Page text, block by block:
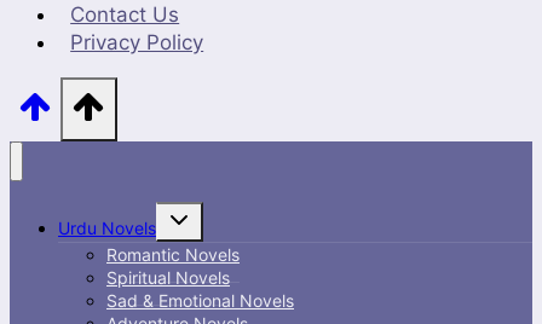
Contact Us
Privacy Policy
Urdu Novels
Toggle
menu
Romantic Novels
Spiritual Novels
Sad & Emotional Novels